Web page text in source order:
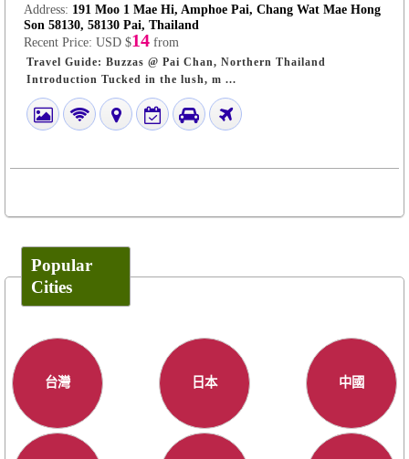
Address: 191 Moo 1 Mae Hi, Amphoe Pai, Chang Wat Mae Hong
Son 58130, 58130 Pai, Thailand
Recent Price: USD $14 from
Travel Guide: Buzzas @ Pai Chan, Northern Thailand
Introduction Tucked in the lush, m ...
Popular
Cities
台灣 日本 中國